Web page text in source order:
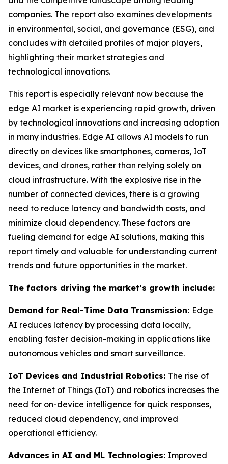
companies. The report also examines developments
in environmental, social, and governance (ESG), and
concludes with detailed profiles of major players,
highlighting their market strategies and
technological innovations.
This report is especially relevant now because the
edge AI market is experiencing rapid growth, driven
by technological innovations and increasing adoption
in many industries. Edge AI allows AI models to run
directly on devices like smartphones, cameras, IoT
devices, and drones, rather than relying solely on
cloud infrastructure. With the explosive rise in the
number of connected devices, there is a growing
need to reduce latency and bandwidth costs, and
minimize cloud dependency. These factors are
fueling demand for edge AI solutions, making this
report timely and valuable for understanding current
trends and future opportunities in the market.
The factors driving the market’s growth include:
Demand for Real-Time Data Transmission: Edge
AI reduces latency by processing data locally,
enabling faster decision-making in applications like
autonomous vehicles and smart surveillance.
IoT Devices and Industrial Robotics: The rise of
the Internet of Things (IoT) and robotics increases the
need for on-device intelligence for quick responses,
reduced cloud dependency, and improved
operational efficiency.
Advances in AI and ML Technologies: Improved